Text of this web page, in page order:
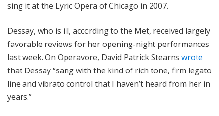
sing it at the Lyric Opera of Chicago in 2007.
Dessay, who is ill, according to the Met, received largely
favorable reviews for her opening-night performances
last week. On Operavore, David Patrick Stearns wrote
that Dessay “sang with the kind of rich tone, firm legato
line and vibrato control that I haven’t heard from her in
years.”